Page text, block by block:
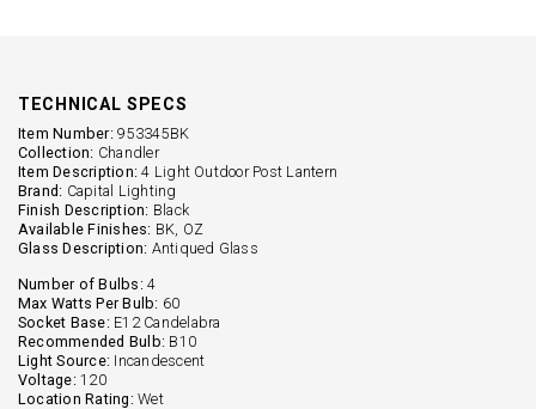
TECHNICAL SPECS
Item Number: 953345BK
Collection: Chandler
Item Description: 4 Light Outdoor Post Lantern
Brand: Capital Lighting
Finish Description: Black
Available Finishes: BK, OZ
Glass Description: Antiqued Glass
Number of Bulbs: 4
Max Watts Per Bulb: 60
Socket Base: E12 Candelabra
Recommended Bulb: B10
Light Source: Incandescent
Voltage: 120
Location Rating: Wet